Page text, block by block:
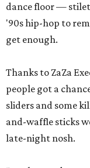
dance floor —
'90s hip-hop to
get enough.
Thanks to ZaZa
people got a
sliders and some
and-waffle sticks
late-night nosh.